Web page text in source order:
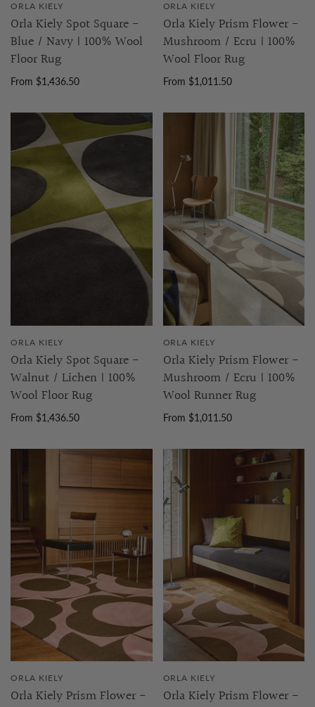
ORLA KIELY
Orla Kiely Spot Square -
Blue / Navy | 100% Wool
Floor Rug
From $1,436.50
ORLA KIELY
Orla Kiely Prism Flower -
Mushroom / Ecru | 100%
Wool Floor Rug
From $1,011.50
ORLA KIELY
Orla Kiely Spot Square -
Walnut / Lichen | 100%
Wool Floor Rug
From $1,436.50
ORLA KIELY
Orla Kiely Prism Flower -
Mushroom / Ecru | 100%
Wool Runner Rug
From $1,011.50
ORLA KIELY
Orla Kiely Prism Flower -
ORLA KIELY
Orla Kiely Prism Flower -